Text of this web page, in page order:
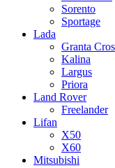
Sorento
Sportage
Lada
Granta
Kalina
Largus
Priora
Land Rover
Freelander
Lifan
X50
X60
Mitsubishi